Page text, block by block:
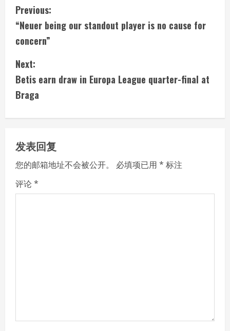
C
o
n
t
i
n
u
e
R
g
Previous:
“Neuer being our standout player is no cause for
concern”
Next:
Betis earn draw in Europa League quarter-final at
Braga
发表回复
您的邮箱地址不会被公开。 必填项已用 * 标注
评论*